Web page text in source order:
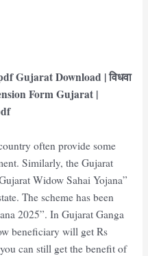
Gujarat Download | विधवा
Form Gujarat |
often provide some
Similarly, the Gujarat
Widow Sahai Yojana”
The scheme has been
2025”. In Gujarat Ganga
beneficiary will get Rs
can still get the benefit of